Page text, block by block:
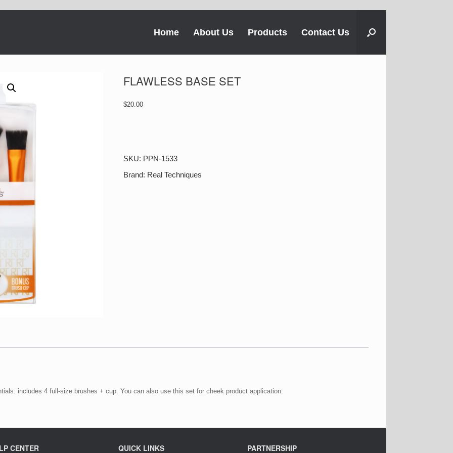
Home About Us Products Contact Us
FLAWLESS BASE SET
$20.00
SKU: PPN-1533
Brand: Real Techniques
includes 4 full-size brushes + cup. You can also use this set for cheek product application.
CENTER QUICK LINKS PARTNERSHIP